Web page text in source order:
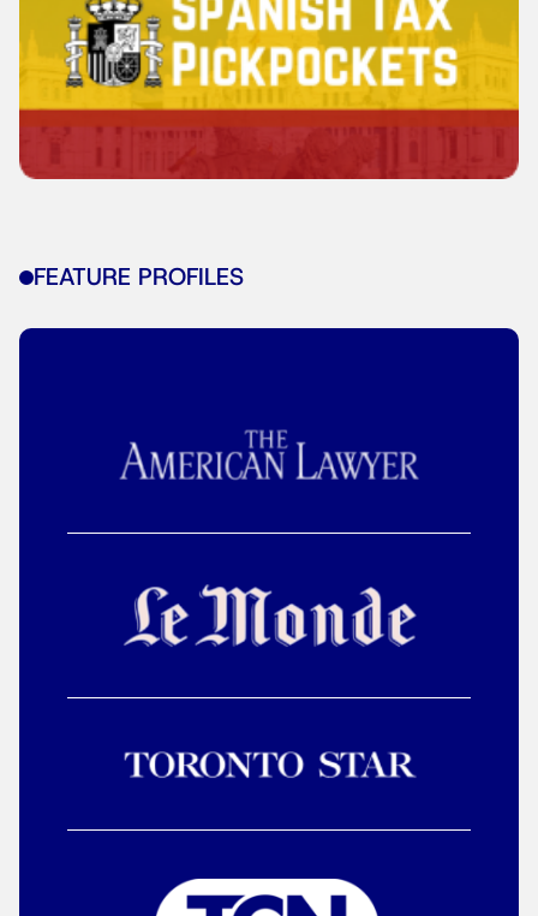
FEATURE PROFILES